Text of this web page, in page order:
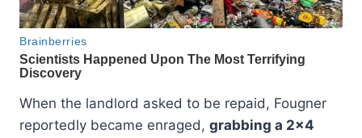
When the landlord asked to be repaid, Fougner
reportedly became enraged, grabbing a 2×4